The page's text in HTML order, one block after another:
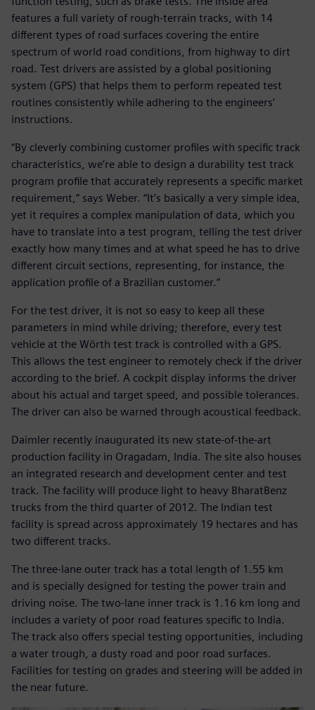
features a full variety of rough-terrain tracks, with 14
different types of road surfaces covering the entire
spectrum of world road conditions, from highway to dirt
road. Test drivers are assisted by a global positioning
system (GPS) that helps them to perform repeated test
routines consistently while adhering to the engineers’
instructions.
“By cleverly combining customer profiles with specific track
characteristics, we’re able to design a durability test track
program profile that accurately represents a specific market
requirement,” says Weber. “It’s basically a very simple idea,
yet it requires a complex manipulation of data, which you
have to translate into a test program, telling the test driver
exactly how many times and at what speed he has to drive
different circuit sections, representing, for instance, the
application profile of a Brazilian customer.”
For the test driver, it is not so easy to keep all these
parameters in mind while driving; therefore, every test
vehicle at the Wörth test track is controlled with a GPS.
This allows the test engineer to remotely check if the driver
according to the brief. A cockpit display informs the driver
about his actual and target speed, and possible tolerances.
The driver can also be warned through acoustical feedback.
Daimler recently inaugurated its new state-of-the-art
production facility in Oragadam, India. The site also houses
an integrated research and development center and test
track. The facility will produce light to heavy BharatBenz
trucks from the third quarter of 2012. The Indian test
facility is spread across approximately 19 hectares and has
two different tracks.
The three-lane outer track has a total length of 1.55 km
and is specially designed for testing the power train and
driving noise. The two-lane inner track is 1.16 km long and
includes a variety of poor road features specific to India.
The track also offers special testing opportunities, including
a water trough, a dusty road and poor road surfaces.
Facilities for testing on grades and steering will be added in
the near future.